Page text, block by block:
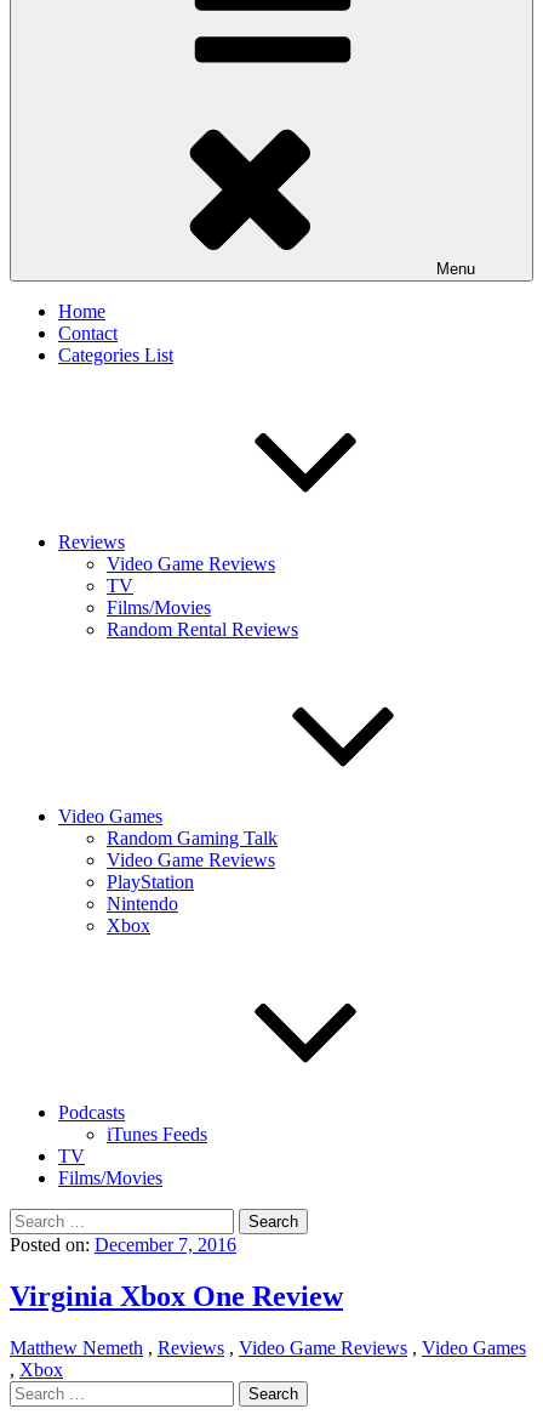
Menu
Home
Contact
Categories List
Reviews
Video Game Reviews
TV
Films/Movies
Random Rental Reviews
Video Games
Random Gaming Talk
Video Game Reviews
PlayStation
Nintendo
Xbox
Podcasts
iTunes Feeds
TV
Films/Movies
Search
for:
Posted on: December 7, 2016
Virginia Xbox One Review
Matthew Nemeth , Reviews , Video Game Reviews , Video Games
, Xbox
Search
for: